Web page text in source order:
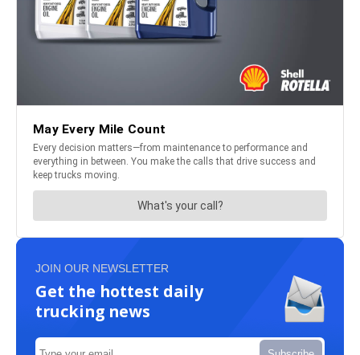
JOIN OUR NEWSLETTER
Get the hottest daily
trucking news